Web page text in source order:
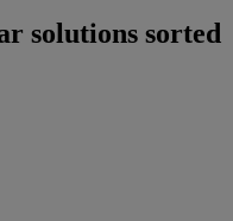
solutions sorted